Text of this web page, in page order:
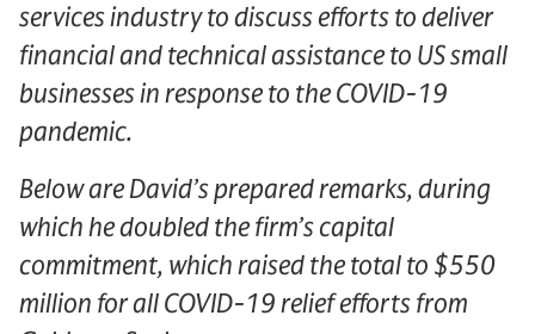
services industry to discuss efforts to deliver
financial and technical assistance to US small
businesses in response to the COVID-19
pandemic.
Below are David’s prepared remarks, during
which he doubled the firm’s capital
commitment, which raised the total to $550
million for all COVID-19 relief efforts from